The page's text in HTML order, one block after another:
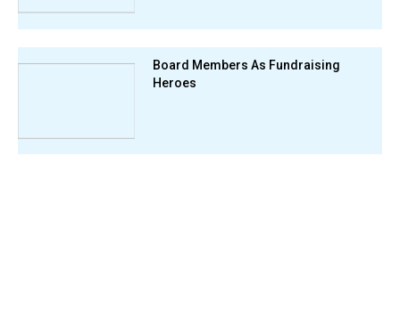
Board Members As Fundraising
Heroes